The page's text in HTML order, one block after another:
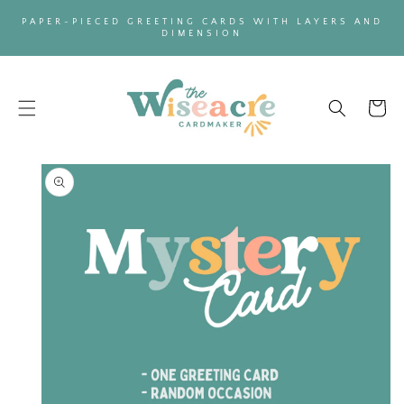
CONTENT
PAPER-PIECED GREETING CARDS WITH LAYERS AND
DIMENSION
Cart
SKIP TO
PRODUCT
INFORMATION